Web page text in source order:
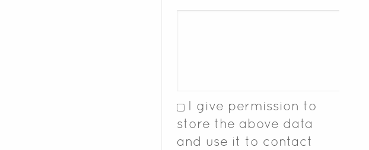
I give permission to
store the above data
and use it to contact